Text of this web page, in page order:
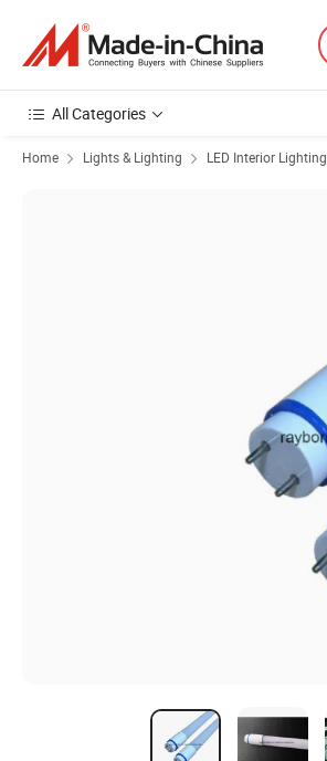
All Categories
Home Lights & Lighting LED Interior Lighting